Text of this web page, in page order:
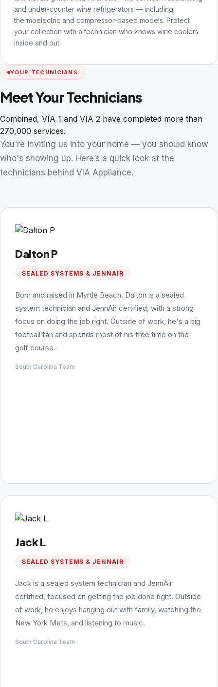
and under-counter wine refrigerators — including
thermoelectric and compressor-based models. Protect
your collection with a technician who knows wine coolers
inside and out.
YOUR TECHNICIANS
Meet Your Technicians
Combined, VIA 1 and VIA 2 have completed more than
270,000 services.
You're inviting us into your home — you should know
who's showing up. Here’s a quick look at the
technicians behind VIA Appliance.
Dalton P
SEALED SYSTEMS & JENNAIR
Born and raised in Myrtle Beach. Dalton is a sealed
system technician and JennAir certified, with a strong
focus on doing the job right. Outside of work, he's a big
football fan and spends most of his free time on the
golf course.
South Carolina Team
Jack L
SEALED SYSTEMS & JENNAIR
Jack is a sealed system technician and JennAir
certified, focused on getting the job done right. Outside
of work, he enjoys hanging out with family, watching the
New York Mets, and listening to music.
South Carolina Team